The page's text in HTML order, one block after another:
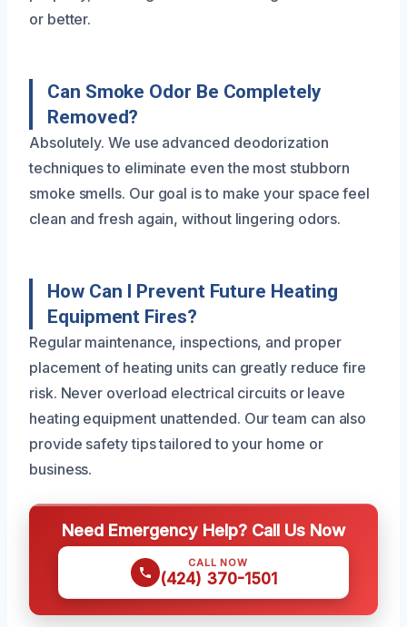
or better.
Can Smoke Odor Be Completely
Removed?
Absolutely. We use advanced deodorization
techniques to eliminate even the most stubborn
smoke smells. Our goal is to make your space feel
clean and fresh again, without lingering odors.
How Can I Prevent Future Heating
Equipment Fires?
Regular maintenance, inspections, and proper
placement of heating units can greatly reduce fire
risk. Never overload electrical circuits or leave
heating equipment unattended. Our team can also
provide safety tips tailored to your home or
business.
Need Emergency Help? Call Us Now
CALL NOW
(424) 370-1501